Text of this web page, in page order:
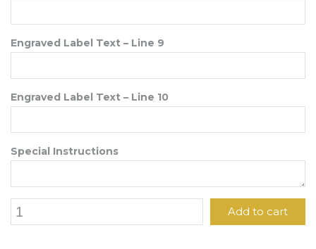
Engraved Label Text – Line 9
Engraved Label Text – Line 10
Special Instructions
6"
Add to cart